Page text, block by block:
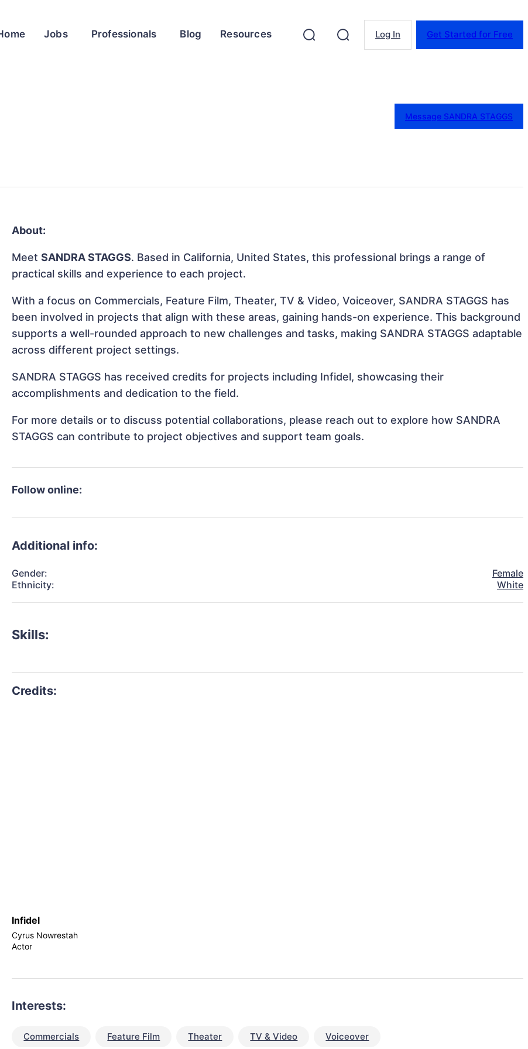
Jobs Professionals Blog Resources Log In Get Started for Free
Message SANDRA STAGGS
About:
MeetSANDRA STAGGS. Based in California, United States, this professional brings a range of
practical skills and experience to each project.
With a focus on Commercials, Feature Film, Theater, TV & Video, Voiceover, SANDRA STAGGS has
been involved in projects that align with these areas, gaining hands-on experience. This background
supports a well-rounded approach to new challenges and tasks, making SANDRA STAGGS adaptable
across different project settings.
SANDRA STAGGS has received credits for projects including Infidel, showcasing their
accomplishments and dedication to the field.
For more details or to discuss potential collaborations, please reach out to explore how SANDRA
STAGGS can contribute to project objectives and support team goals.
Follow online:
Additional info:
Gender:
Female
Ethnicity:
White
Skills:
Infidel
Cyrus Nowrestah
Actor
Interests:
Commercials Feature Film Theater TV & Video Voiceover